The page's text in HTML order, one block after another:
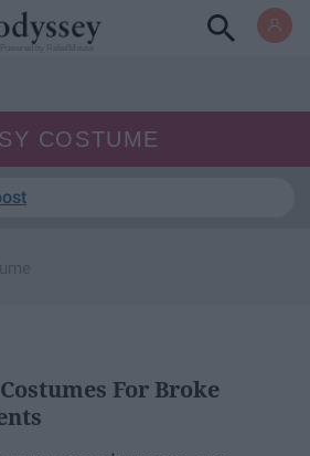
COSTUME
For Broke